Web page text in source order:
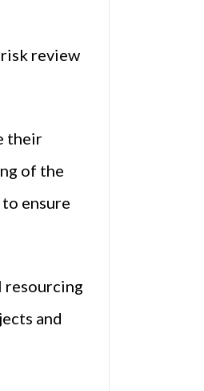
review
their
of the
ensure
resourcing
and